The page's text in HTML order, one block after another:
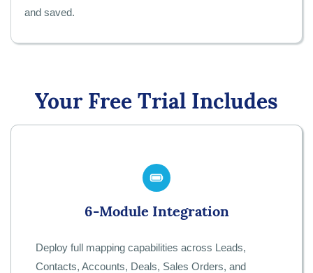
and saved.
Your Free Trial Includes
6-Module Integration
Deploy full mapping capabilities across Leads,
Contacts, Accounts, Deals, Sales Orders, and